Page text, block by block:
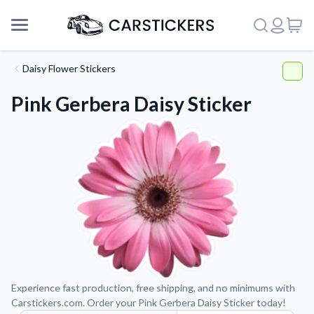
About Us
Daisy Flower Stickers
Pink Gerbera Daisy Sticker
Experience fast production, free shipping, and no minimums with
Carstickers.com. Order your Pink Gerbera Daisy Sticker today!